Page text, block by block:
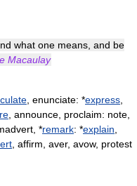
what one means, and be
Macaulay
, enunciate: *express
, announce, proclaim: note,
*remark: *explain
, affirm, aver, avow, protest